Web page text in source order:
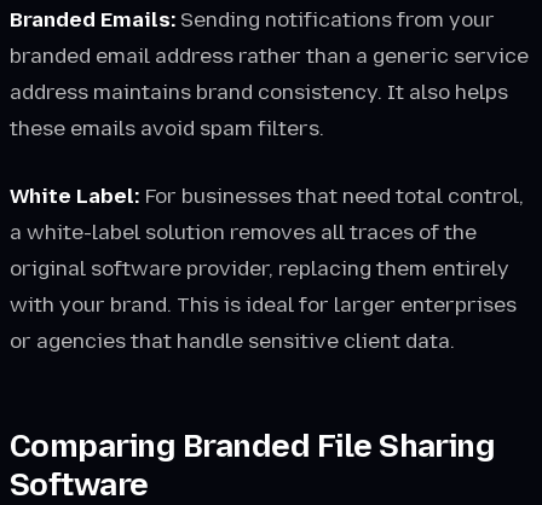
Branded Emails: Sending notifications from your
branded email address rather than a generic service
address maintains brand consistency. It also helps
these emails avoid spam filters.
White Label: For businesses that need total control,
a white-label solution removes all traces of the
original software provider, replacing them entirely
with your brand. This is ideal for larger enterprises
or agencies that handle sensitive client data.
Comparing Branded File Sharing
Software